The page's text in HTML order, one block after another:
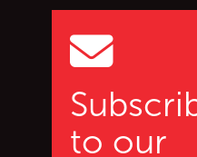
to our